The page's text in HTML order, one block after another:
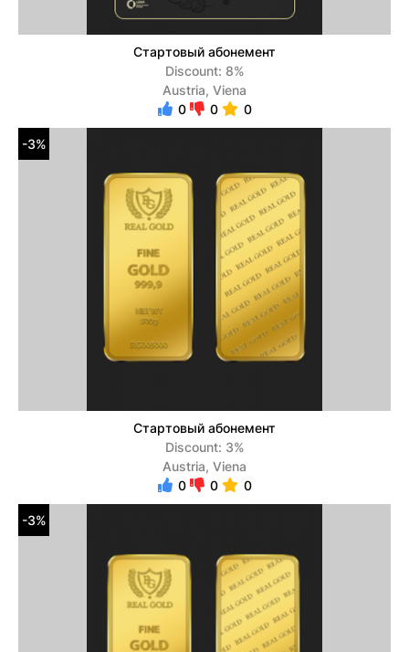
Стартовый абонемент
Discount: 8%
Austria, Viena
0
0 0
-3%
Стартовый абонемент
Discount: 3%
Austria, Viena
0
0 0
-3%